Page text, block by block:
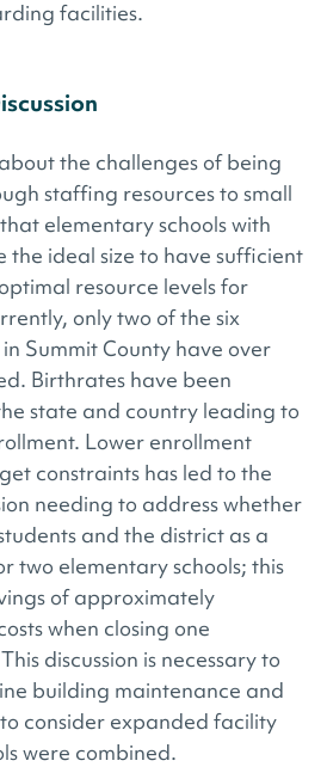
facilities.
the challenges of being
staffing resources to small
elementary schools with
the ideal size to have sufficient
resource levels for
only two of the six
Summit County have over
Birthrates have been
state and country leading to
Lower enrollment
constraints has led to the
needing to address whether
and the district as a
two elementary schools; this
of approximately
when closing one
discussion is necessary to
building maintenance and
consider expanded facility
were combined.